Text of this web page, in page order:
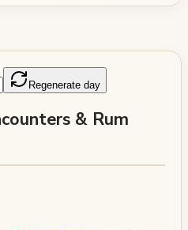
Regenerate day
& Rum